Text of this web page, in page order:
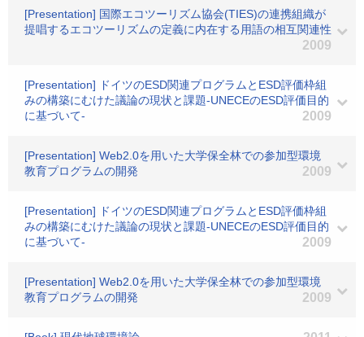
[Presentation] 国際エコツーリズム協会(TIES)の連携組織が
提唱するエコツーリズムの定義に内在する用語の相互関連性
2009
[Presentation] ドイツのESD関連プログラムとESD評価枠組
みの構築にむけた議論の現状と課題-UNECEのESD評価目的
に基づいて-
2009
[Presentation] Web2.0を用いた大学保全林での参加型環境
教育プログラムの開発
2009
[Presentation] ドイツのESD関連プログラムとESD評価枠組
みの構築にむけた議論の現状と課題-UNECEのESD評価目的
に基づいて-
2009
[Presentation] Web2.0を用いた大学保全林での参加型環境
教育プログラムの開発
2009